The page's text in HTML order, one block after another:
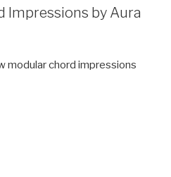
Impressions by Aura
modular chord impressions